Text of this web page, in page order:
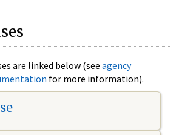
are linked below (see agency
for more information).